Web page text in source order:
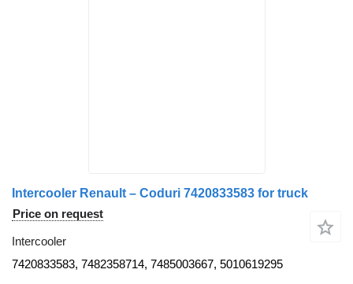
Intercooler Renault – Coduri 7420833583 for truck
Price on request
Intercooler
7420833583, 7482358714, 7485003667, 5010619295